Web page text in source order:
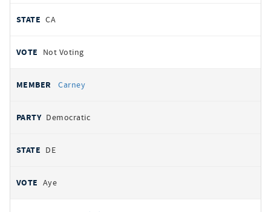
CA
Not Voting
Carney
Democratic
DE
Aye